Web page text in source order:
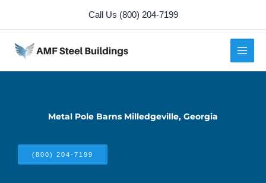
content
Call Us (800) 204-7199
Metal Pole Barns Milledgeville, Georgia
(800) 204-7199